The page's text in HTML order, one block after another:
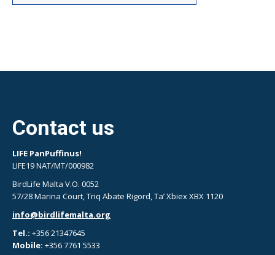
Contact us
LIFE PanPuffinus!
LIFE19 NAT/MT/000982
BirdLife Malta V.O. 0052
57/28 Marina Court, Triq Abate Rigord, Ta’ Xbiex XBX 1120
info@birdlifemalta.org
Tel.: +356 21347645
Mobile: +356 7761 5533